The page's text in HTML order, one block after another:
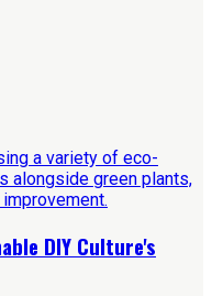
DIY Culture's